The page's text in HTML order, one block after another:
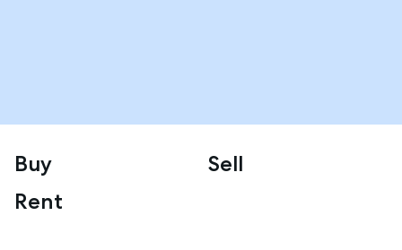
Buy
Sell
Rent